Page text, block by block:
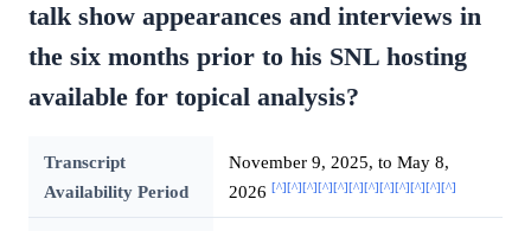
talk show appearances and interviews in
the six months prior to his SNL hosting
available for topical analysis?
Transcript
Availability Period
November 9, 2025, to May 8,
2026 [^][^][^][^][^][^][^][^][^][^][^][^]